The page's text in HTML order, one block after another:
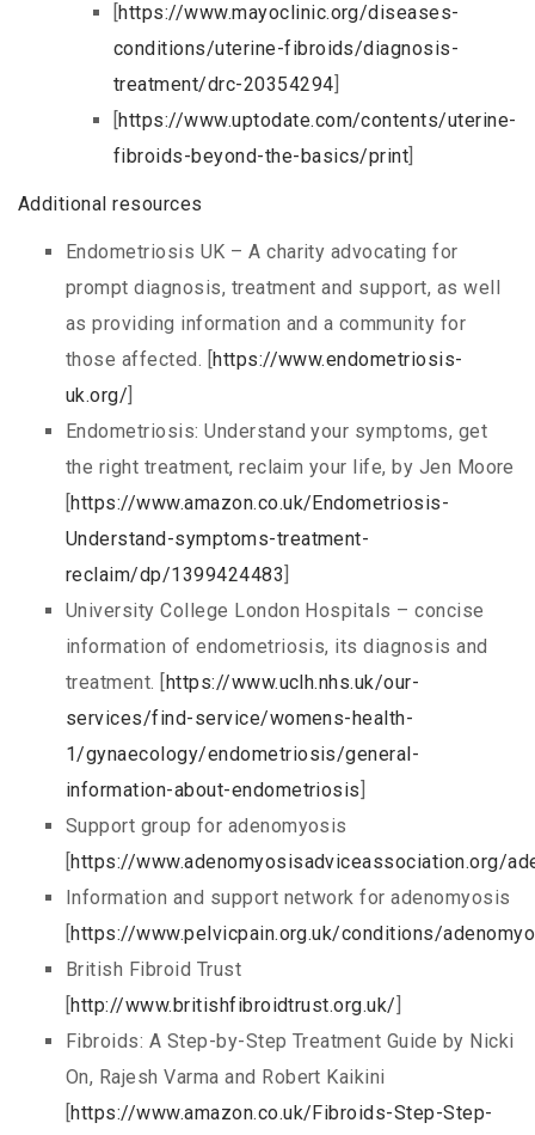
https://www.mayoclinic.org/diseases-
conditions/uterine-fibroids/diagnosis-
treatment/drc-20354294
https://www.uptodate.com/contents/uterine-
fibroids-beyond-the-basics/print
Additional resources
Endometriosis UK – A charity advocating for
prompt diagnosis, treatment and support, as well
as providing information and a community for
those affected. [ https://www.endometriosis-
uk.org/
Endometriosis: Understand your symptoms, get
the right treatment, reclaim your life, by Jen Moore
https://www.amazon.co.uk/Endometriosis-
Understand-symptoms-treatment-
reclaim/dp/1399424483
University College London Hospitals – concise
information of endometriosis, its diagnosis and
treatment. [
https://www.uclh.nhs.uk/our-
services/find-service/womens-health-
1/gynaecology/endometriosis/general-
information-about-endometriosis
Support group for adenomyosis
https://www.adenomyosisadviceassociation.org/
Information and support network for adenomyosis
https://www.pelvicpain.org.uk/conditions/
British Fibroid Trust
http://www.britishfibroidtrust.org.uk/
Fibroids: A Step-by-Step Treatment Guide by Nicki
On, Rajesh Varma and Robert Kaikini
https://www.amazon.co.uk/Fibroids-Step-Step-